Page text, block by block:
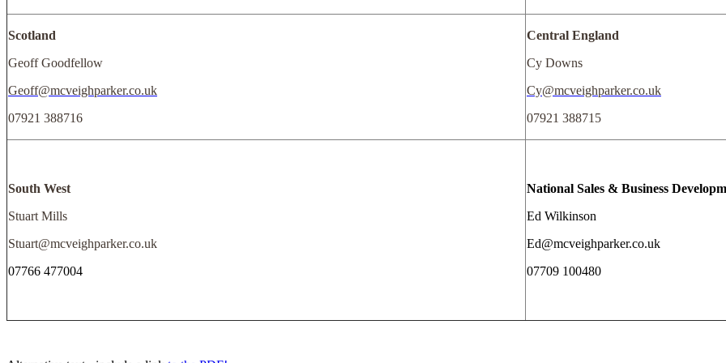
Scotland
Geoff Goodfellow
Geoff@mcveighparker.co.uk
07921 388716
Central England
Cy Downs
Cy@mcveighparker.co.uk
07921 388715
South West
Stuart Mills
Stuart@mcveighparker.co.uk
07766 477004
National Sales & Business
Ed Wilkinson
Ed@mcveighparker.co.uk
07709 100480